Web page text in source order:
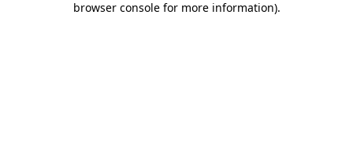
browser console for more information).